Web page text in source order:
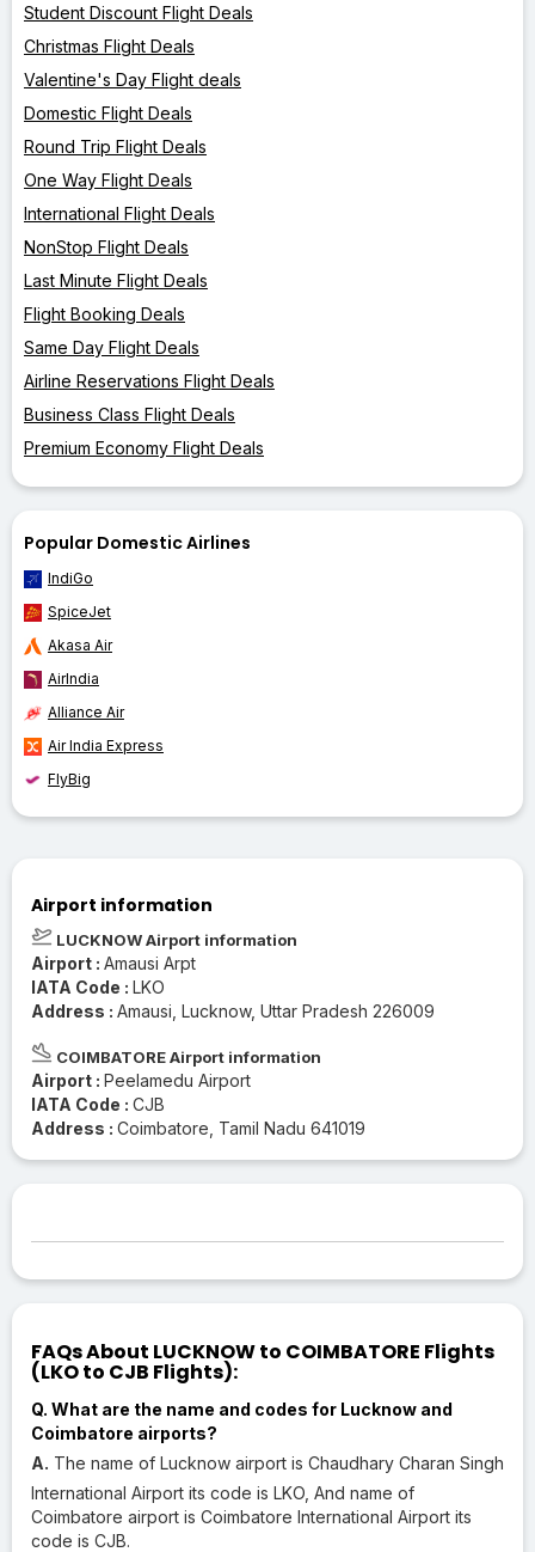
Student Discount Flight Deals
Christmas Flight Deals
Valentine's Day Flight deals
Domestic Flight Deals
Round Trip Flight Deals
One Way Flight Deals
International Flight Deals
NonStop Flight Deals
Last Minute Flight Deals
Flight Booking Deals
Same Day Flight Deals
Airline Reservations Flight Deals
Business Class Flight Deals
Premium Economy Flight Deals
Popular Domestic Airlines
IndiGo
SpiceJet
Akasa Air
AirIndia
Alliance Air
Air India Express
FlyBig
Airport information
LUCKNOW Airport information
Airport : Amausi Arpt
IATA Code : LKO
Address : Amausi, Lucknow, Uttar Pradesh 226009
COIMBATORE Airport information
Airport : Peelamedu Airport
IATA Code : CJB
Address : Coimbatore, Tamil Nadu 641019
FAQs About LUCKNOW to COIMBATORE Flights
(LKO to CJB Flights):
Q. What are the name and codes for Lucknow and
Coimbatore airports?
A. The name of Lucknow airport is Chaudhary Charan Singh
International Airport its code is LKO, And name of
Coimbatore airport is Coimbatore International Airport its
code is CJB.